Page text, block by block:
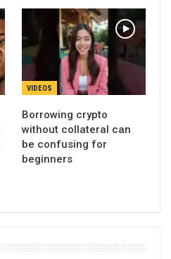
VIDEOS
Borrowing crypto
without collateral can
be confusing for
beginners